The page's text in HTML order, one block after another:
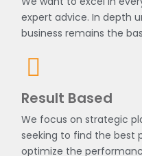
expert advice. In depth
business remains the
Result Based
We focus on strategic
seeking to find the best
optimize the